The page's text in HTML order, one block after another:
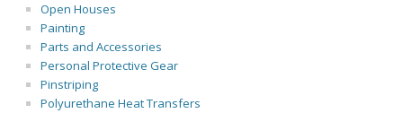
Open Houses
Painting
Parts and Accessories
Personal Protective Gear
Pinstriping
Polyurethane Heat Transfers